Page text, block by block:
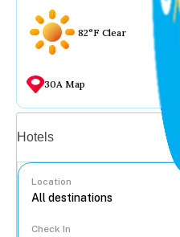
82°F Clear
30A Map
Hotels
Location
Check In